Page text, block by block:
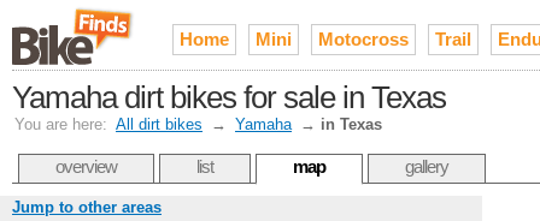
Home Mini Motocross Trail
Yamaha dirt bikes for sale in Texas
You are here: All dirt bikes → Yamaha → in Texas
overview list map gallery
Jump to other areas